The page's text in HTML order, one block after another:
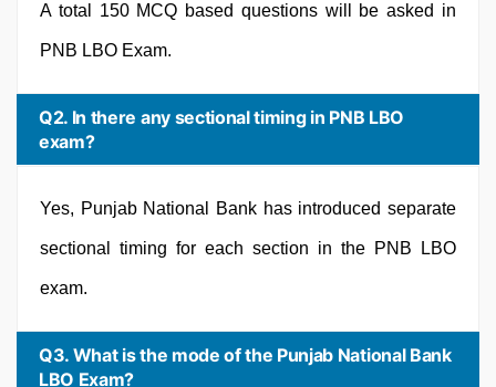
A total 150 MCQ based questions will be asked in
PNB LBO Exam.
Q2. In there any sectional timing in PNB LBO
exam?
Yes, Punjab National Bank has introduced separate
sectional timing for each section in the PNB LBO
exam.
Q3. What is the mode of the Punjab National Bank
LBO Exam?